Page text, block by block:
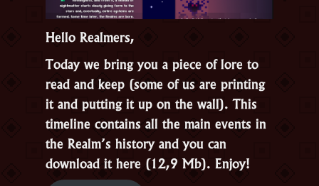
Hello Realmers,
Today we bring you a piece of lore to
read and keep (some of us are printing
it and putting it up on the wall). This
timeline contains all the main events in
the Realm’s history and you can
download it here (12,9 Mb). Enjoy!